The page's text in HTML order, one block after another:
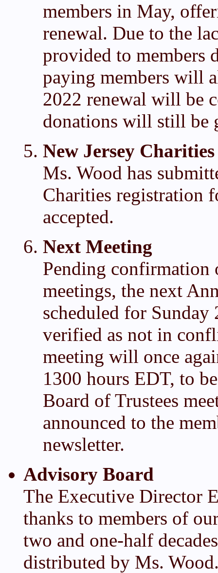
members in May,
renewal. Due to the
provided to members
paying members will
2022 renewal will be
donations will still be
New Jersey
Ms. Wood has
Charities registration
accepted.
Next Meeting
Pending confirmation
meetings, the next
scheduled for Sunday
verified as not in
meeting will once
1300 hours EDT, to
Board of Trustees
announced to the
newsletter.
Advisory Board
The Executive Director
thanks to members of
two and one-half
distributed by Ms.